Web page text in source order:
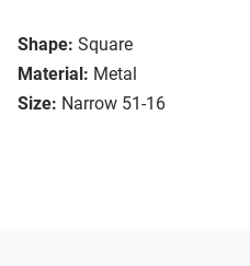
Shape: Square
Material: Metal
Size: Narrow 51-16